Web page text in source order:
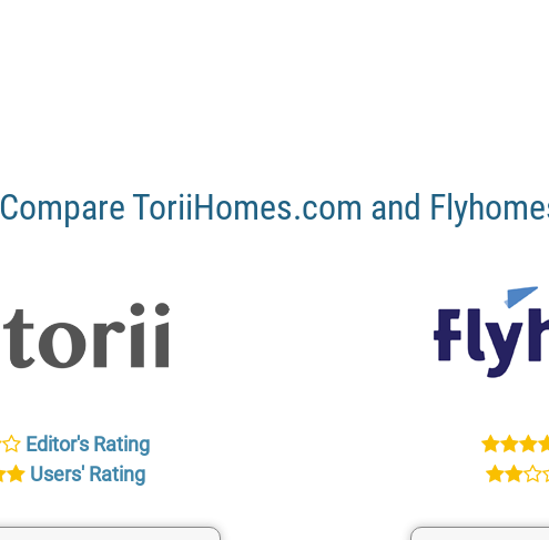
Compare ToriiHomes.com and
Editor's Rating
Users' Rating